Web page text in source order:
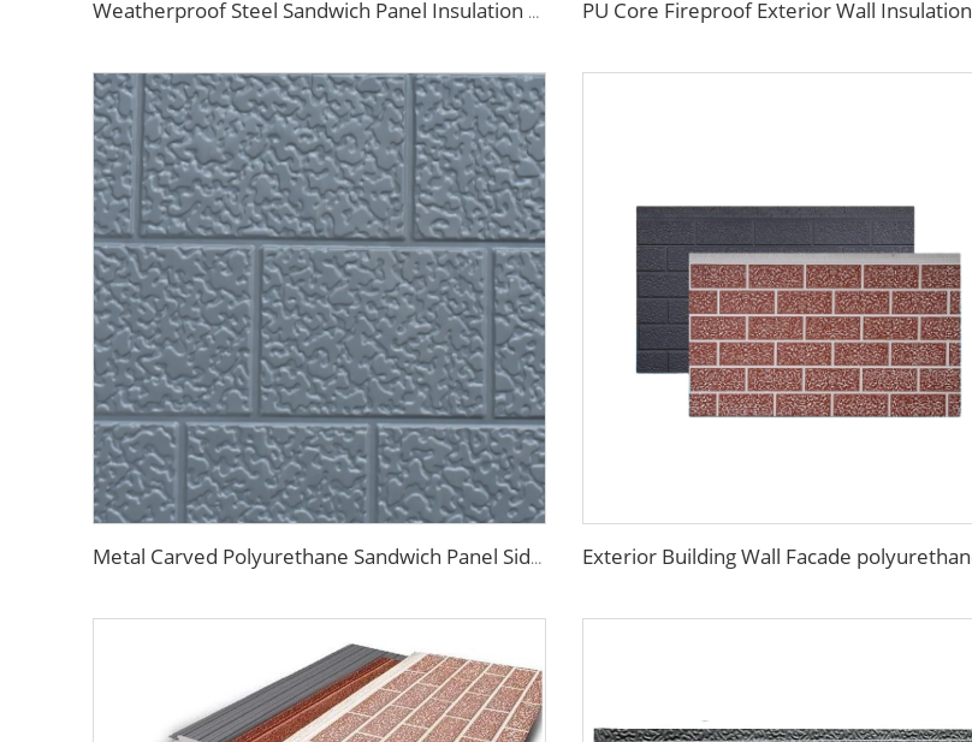
Weatherproof Steel Sandwich Panel Insulation Metal Exterior Wall Panels Insulation Siding for House
Metal Carved Polyurethane Sandwich Panel Siding Panels Exterior Wall Insulated and Decorative PU Foam Panels for Tiny House